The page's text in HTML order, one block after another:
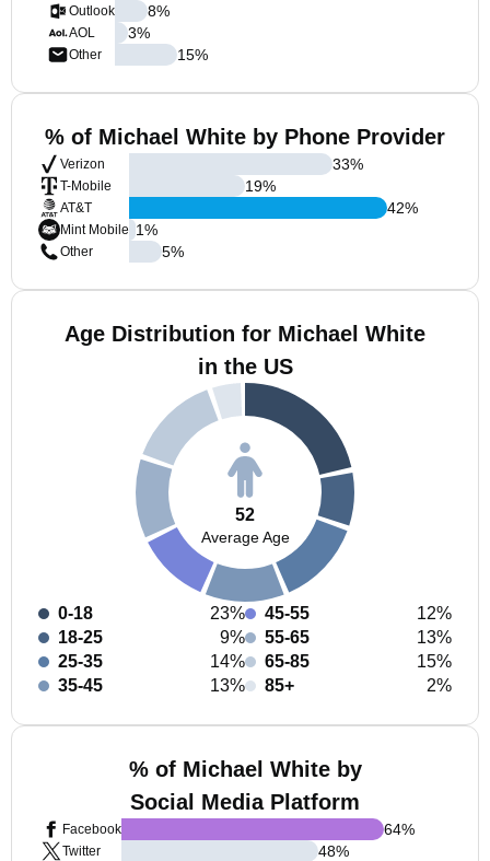
Outlook
AOL
Other
8%
3%
15%
% of Michael White by Phone Provider
Verizon
T-Mobile
AT&T
Mint Mobile
Other
33%
19%
42%
1%
5%
Age Distribution for Michael White
in the US
52
Average Age
0-18
23%
18-25
9%
25-35
14%
35-45
13%
45-55
12%
55-65
13%
65-85
15%
85+
2%
% of Michael White by
Social Media Platform
Facebook
Twitter
64%
48%